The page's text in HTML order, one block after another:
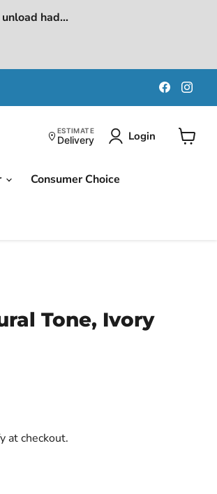
had...
Find
us
on
on
ESTIMATE
Delivery Login
Consumer Choice
Tone, Ivory
at checkout.